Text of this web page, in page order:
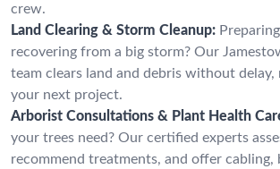
crew.
Land Clearing & Storm Cleanup:
recovering from a big storm? Our
team clears land and debris without delay,
your next project.
Arborist Consultations & Plant Health
your trees need? Our certified experts
recommend treatments, and offer cabling,